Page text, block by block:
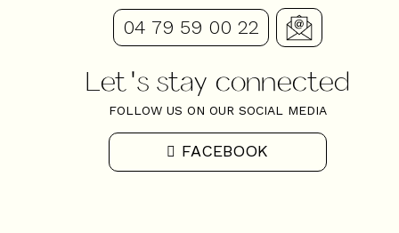
04 79 59 00 22
Let's stay connected
FOLLOW US ON OUR SOCIAL MEDIA
FACEBOOK